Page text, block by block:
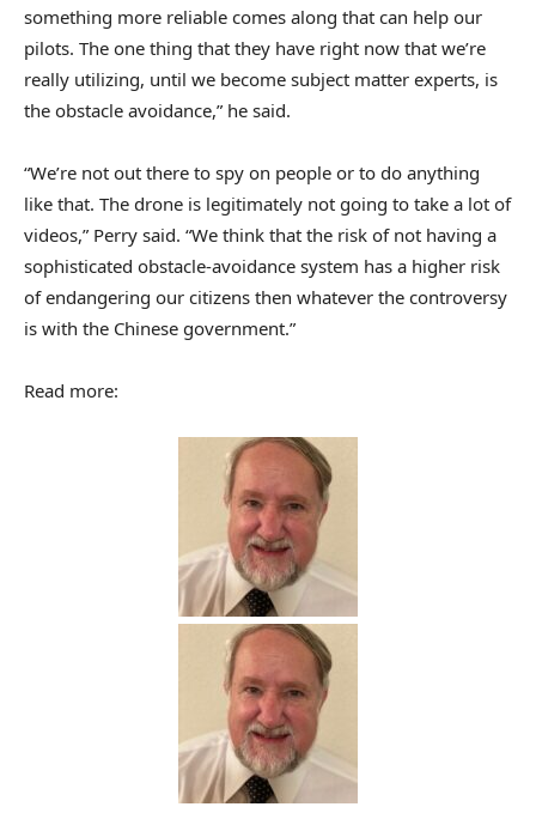
something more reliable comes along that can help our
pilots. The one thing that they have right now that we’re
really utilizing, until we become subject matter experts, is
the obstacle avoidance,” he said.
“We’re not out there to spy on people or to do anything
like that. The drone is legitimately not going to take a lot of
videos,” Perry said. “We think that the risk of not having a
sophisticated obstacle-avoidance system has a higher risk
of endangering our citizens then whatever the controversy
is with the Chinese government.”
Read more: